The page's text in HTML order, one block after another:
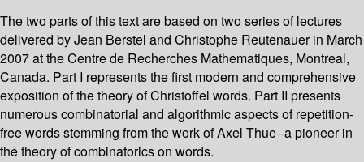
The two parts of this text are based on two series of lectures
delivered by Jean Berstel and Christophe Reutenauer in March
2007 at the Centre de Recherches Mathematiques, Montreal,
Canada. Part I represents the first modern and comprehensive
exposition of the theory of Christoffel words. Part II presents
numerous combinatorial and algorithmic aspects of repetition-
free words stemming from the work of Axel Thue--a pioneer in
the theory of combinatorics on words.